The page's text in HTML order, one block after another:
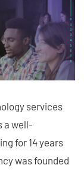
services
a well-
for 14 years
was founded